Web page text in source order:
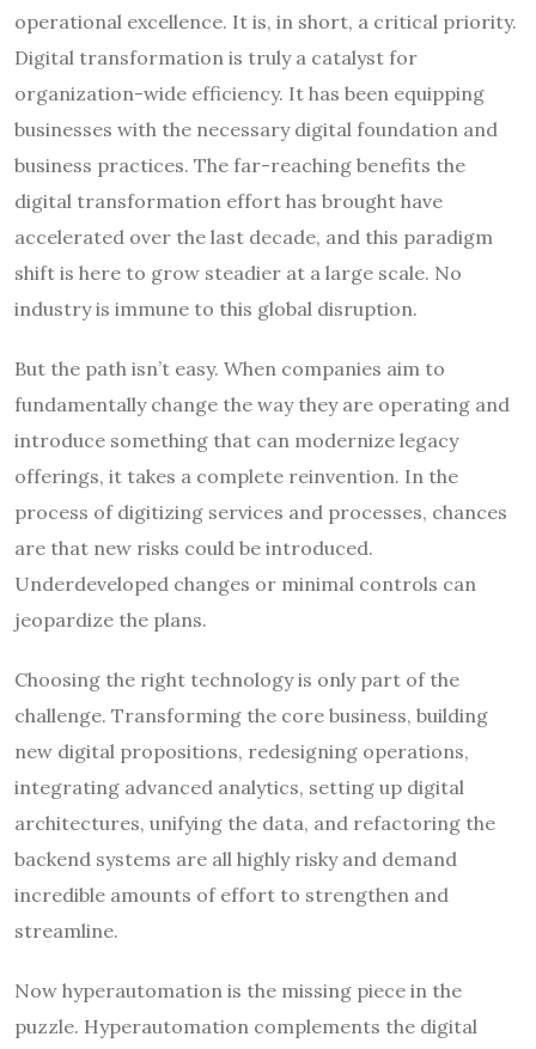
operational excellence. It is, in short, a critical priority.
Digital transformation is truly a catalyst for
organization-wide efficiency. It has been equipping
businesses with the necessary digital foundation and
business practices. The far-reaching benefits the
digital transformation effort has brought have
accelerated over the last decade, and this paradigm
shift is here to grow steadier at a large scale. No
industry is immune to this global disruption.
But the path isn’t easy. When companies aim to
fundamentally change the way they are operating and
introduce something that can modernize legacy
offerings, it takes a complete reinvention. In the
process of digitizing services and processes, chances
are that new risks could be introduced.
Underdeveloped changes or minimal controls can
jeopardize the plans.
Choosing the right technology is only part of the
challenge. Transforming the core business, building
new digital propositions, redesigning operations,
integrating advanced analytics, setting up digital
architectures, unifying the data, and refactoring the
backend systems are all highly risky and demand
incredible amounts of effort to strengthen and
streamline.
Now hyperautomation is the missing piece in the
puzzle. Hyperautomation complements the digital